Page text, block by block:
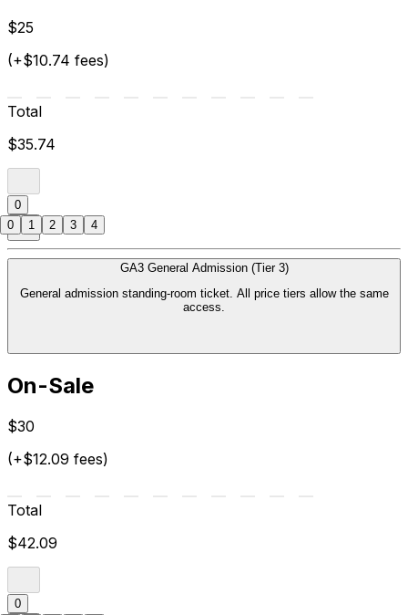
$25
(+$10.74 fees)
Total
$35.74
0
GA3 General Admission (Tier 3)
General admission standing-room ticket. All price tiers allow the same
access.
On-Sale
$30
(+$12.09 fees)
Total
$42.09
0
0 1 2 3 4